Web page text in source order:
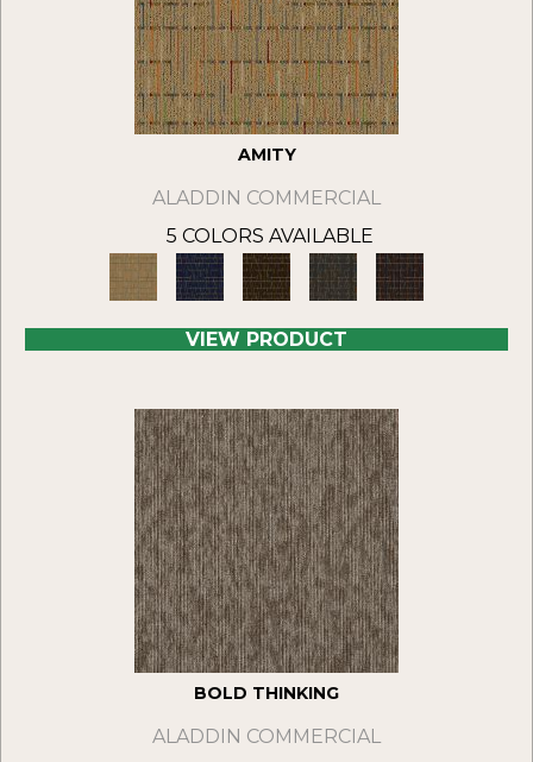
AMITY
ALADDIN COMMERCIAL
5 COLORS AVAILABLE
VIEW PRODUCT
BOLD THINKING
ALADDIN COMMERCIAL